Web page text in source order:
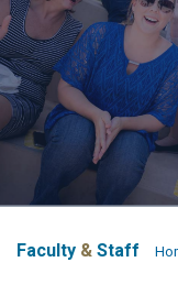
Faculty & Staff